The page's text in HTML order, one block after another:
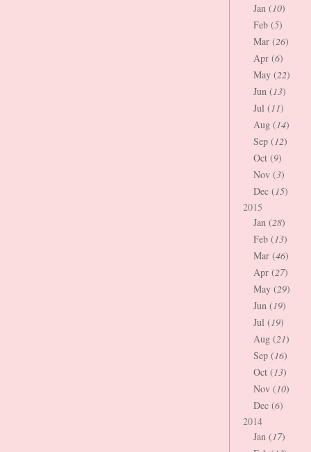
Jan (10)
Feb (5)
Mar (26)
Apr (6)
May (22)
Jun (13)
Jul (11)
Aug (14)
Sep (12)
Oct (9)
Nov (3)
Dec (15)
2015
Jan (28)
Feb (13)
Mar (46)
Apr (27)
May (29)
Jun (19)
Jul (19)
Aug (21)
Sep (16)
Oct (13)
Nov (10)
Dec (6)
2014
Jan (17)